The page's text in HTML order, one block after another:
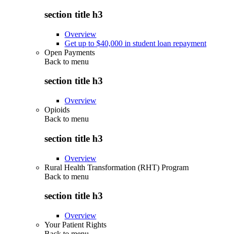
section title h3
Overview
Get up to $40,000 in student loan repayment
Open Payments
Back to menu
section title h3
Overview
Opioids
Back to menu
section title h3
Overview
Rural Health Transformation (RHT) Program
Back to menu
section title h3
Overview
Your Patient Rights